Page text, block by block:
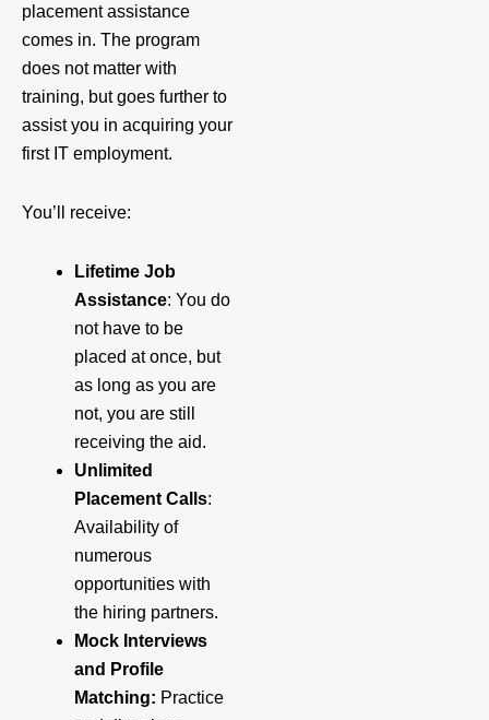
placement assistance
comes in. The program
does not matter with
training, but goes further to
assist you in acquiring your
first IT employment.
You’ll receive:
Lifetime Job
Assistance: You do
not have to be
placed at once, but
as long as you are
not, you are still
receiving the aid.
Unlimited
Placement Calls:
Availability of
numerous
opportunities with
the hiring partners.
Mock Interviews
and Profile
Matching: Practice